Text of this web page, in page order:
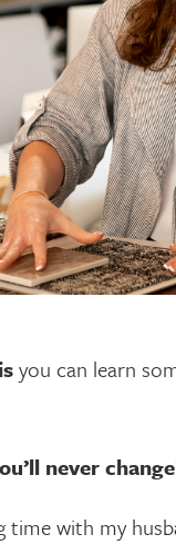
you can learn
never
with my